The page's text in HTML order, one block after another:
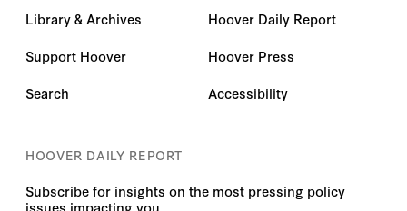
Library & Archives
Support Hoover
Search
Hoover Daily Report
Hoover Press
Accessibility
HOOVER DAILY REPORT
Subscribe for insights on the most pressing policy